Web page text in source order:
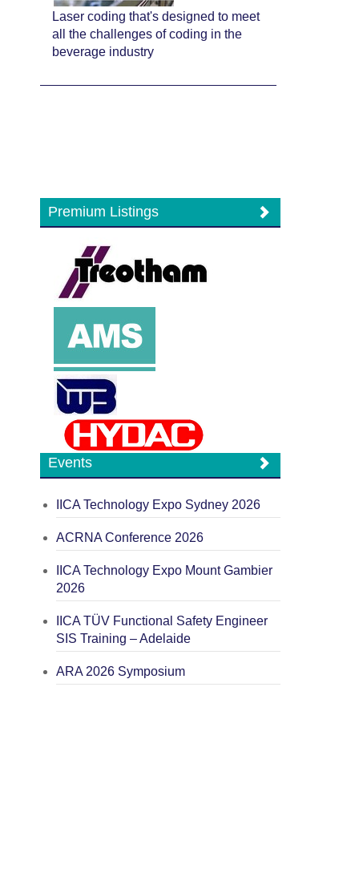
Laser coding that's designed to meet
all the challenges of coding in the
beverage industry
Premium Listings
Events
IICA Technology Expo Sydney 2026
ACRNA Conference 2026
IICA Technology Expo Mount Gambier
2026
IICA TÜV Functional Safety Engineer
SIS Training – Adelaide
ARA 2026 Symposium